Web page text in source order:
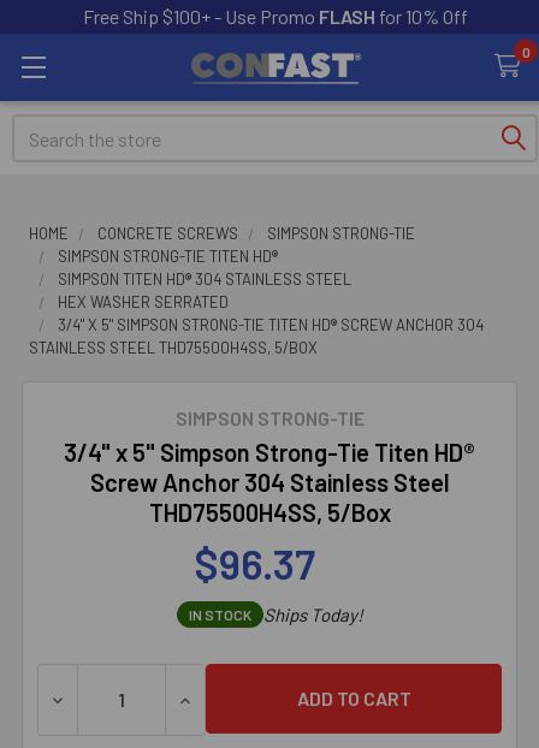
Free Ship $100+ - Use Promo FLASH for 10% Off
0
Search
HOME CONCRETE SCREWS
SIMPSON STRONG-TIE
SIMPSON STRONG-TIE TITEN HD®
SIMPSON TITEN HD® 304 STAINLESS STEEL
HEX WASHER SERRATED
3/4" X 5" SIMPSON STRONG-TIE TITEN HD® SCREW ANCHOR 304
STAINLESS STEEL THD75500H4SS, 5/BOX
SIMPSON STRONG-TIE
3/4" x 5" Simpson Strong-Tie Titen HD®
Screw Anchor 304 Stainless Steel
THD75500H4SS, 5/Box
$96.37
IN STOCK Ships Today!
DECREASE QUANTITY OF 3/4" X 5" SIMPSON STRONG-
INCREASE QUANTITY OF 3/4" X 5"